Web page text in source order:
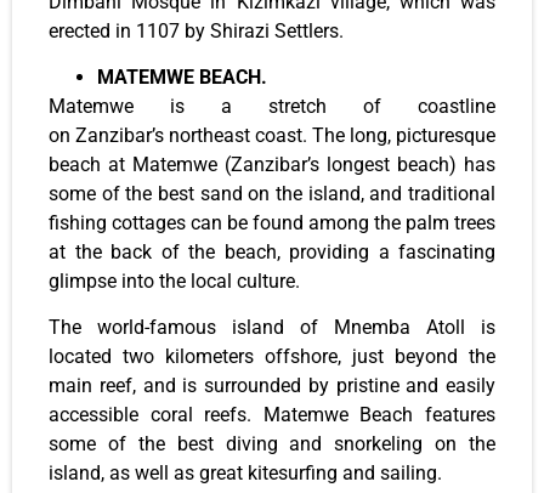
erected in 1107 by Shirazi Settlers.
MATEMWE BEACH.
Matemwe is a stretch of coastline
on Zanzibar’s northeast coast. The long, picturesque
beach at Matemwe (Zanzibar’s longest beach) has
some of the best sand on the island, and traditional
fishing cottages can be found among the palm trees
at the back of the beach, providing a fascinating
glimpse into the local culture.
The world-famous island of Mnemba Atoll is
located two kilometers offshore, just beyond the
main reef, and is surrounded by pristine and easily
accessible coral reefs. Matemwe Beach features
some of the best diving and snorkeling on the
island, as well as great kitesurfing and sailing.